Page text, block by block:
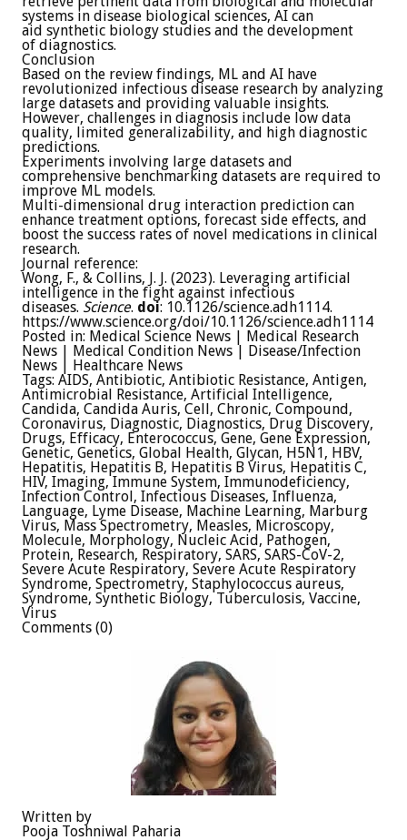
systems in disease biological sciences, AI can
aid synthetic biology studies and the development
of diagnostics.
Conclusion
Based on the review findings, ML and AI have
revolutionized infectious disease research by analyzing
large datasets and providing valuable insights.
However, challenges in diagnosis include low data
quality, limited generalizability, and high diagnostic
predictions.
Experiments involving large datasets and
comprehensive benchmarking datasets are required to
improve ML models.
Multi-dimensional drug interaction prediction can
enhance treatment options, forecast side effects, and
boost the success rates of novel medications in clinical
research.
Journal reference:
Wong, F., & Collins, J. J. (2023). Leveraging artificial
intelligence in the fight against infectious
diseases. Science. doi: 10.1126/science.adh1114.
https://www.science.org/doi/10.1126/science.adh1114
Posted in: Medical Science News | Medical Research
News | Medical Condition News | Disease/Infection
News | Healthcare News
Tags: AIDS, Antibiotic, Antibiotic Resistance, Antigen,
Antimicrobial Resistance, Artificial Intelligence,
Candida, Candida Auris, Cell, Chronic, Compound,
Coronavirus, Diagnostic, Diagnostics, Drug Discovery,
Drugs, Efficacy, Enterococcus, Gene, Gene Expression,
Genetic, Genetics, Global Health, Glycan, H5N1, HBV,
Hepatitis, Hepatitis B, Hepatitis B Virus, Hepatitis C,
HIV, Imaging, Immune System, Immunodeficiency,
Infection Control, Infectious Diseases, Influenza,
Language, Lyme Disease, Machine Learning, Marburg
Virus, Mass Spectrometry, Measles, Microscopy,
Molecule, Morphology, Nucleic Acid, Pathogen,
Protein, Research, Respiratory, SARS, SARS-CoV-2,
Severe Acute Respiratory, Severe Acute Respiratory
Syndrome, Spectrometry, Staphylococcus aureus,
Syndrome, Synthetic Biology, Tuberculosis, Vaccine,
Virus
Comments (0)
Written by
Pooja Toshniwal Paharia